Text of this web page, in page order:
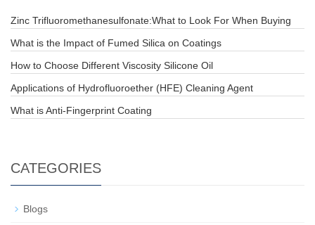
Zinc Trifluoromethanesulfonate:What to Look For When Buying
What is the Impact of Fumed Silica on Coatings
How to Choose Different Viscosity Silicone Oil
Applications of Hydrofluoroether (HFE) Cleaning Agent
What is Anti-Fingerprint Coating
CATEGORIES
Blogs